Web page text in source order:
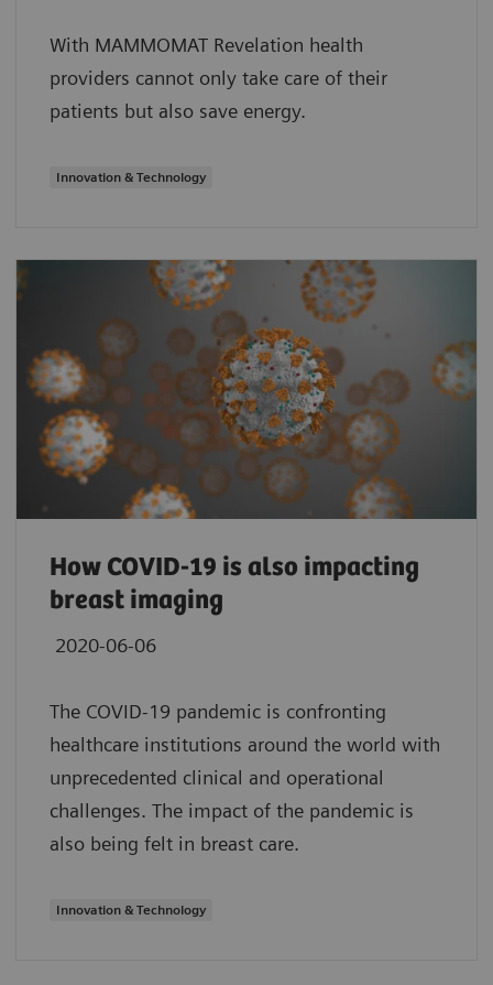
With MAMMOMAT Revelation health
providers cannot only take care of their
patients but also save energy.
Innovation & Technology
How COVID-19 is also impacting
breast imaging
2020-06-06
The COVID-19 pandemic is confronting
healthcare institutions around the world with
unprecedented clinical and operational
challenges. The impact of the pandemic is
also being felt in breast care.
Innovation & Technology